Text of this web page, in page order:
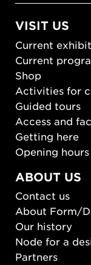
VISIT US
Current
Current
Shop
Activities for
Guided tours
Access and
Getting here
Opening hours
ABOUT US
Contact us
About Form/
Our history
Node for a
Partners